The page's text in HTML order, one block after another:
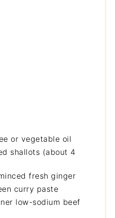
or vegetable oil
shallots (about 4
fresh ginger
curry paste
low-sodium beef